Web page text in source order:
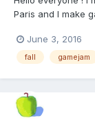
Paris and I make
here, one of my
game here ! So
June 3, 2016
fall gamejam